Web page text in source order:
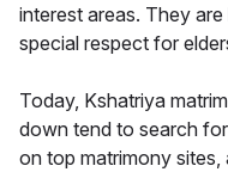
interest areas. They
special respect for
Today, Kshatriya
down tend to search
on top matrimony sites,